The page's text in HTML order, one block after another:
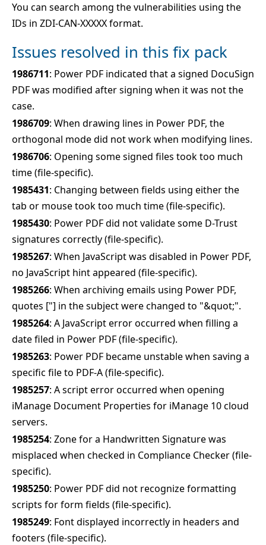
You can search among the vulnerabilities using the
IDs in ZDI-CAN-XXXXX format.
Issues resolved in this fix pack
1986711: Power PDF indicated that a signed DocuSign
PDF was modified after signing when it was not the
case.
1986709: When drawing lines in Power PDF, the
orthogonal mode did not work when modifying lines.
1986706: Opening some signed files took too much
time (file-specific).
1985431: Changing between fields using either the
tab or mouse took too much time (file-specific).
1985430: Power PDF did not validate some D-Trust
signatures correctly (file-specific).
1985267: When JavaScript was disabled in Power PDF,
no JavaScript hint appeared (file-specific).
1985266: When archiving emails using Power PDF,
quotes ["] in the subject were changed to "&quot;".
1985264: A JavaScript error occurred when filling a
date filed in Power PDF (file-specific).
1985263: Power PDF became unstable when saving a
specific file to PDF-A (file-specific).
1985257: A script error occurred when opening
iManage Document Properties for iManage 10 cloud
servers.
1985254: Zone for a Handwritten Signature was
misplaced when checked in Compliance Checker (file-
specific).
1985250: Power PDF did not recognize formatting
scripts for form fields (file-specific).
1985249: Font displayed incorrectly in headers and
footers (file-specific).